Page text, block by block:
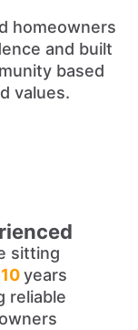
homeowners
and built
based
values.
sitting
10years
reliable